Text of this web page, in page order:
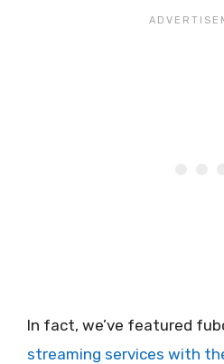
In fact, we’ve featured
streaming services with